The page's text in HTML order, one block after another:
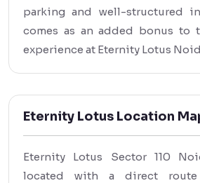
parking and well-structured
comes as an added bonus to
experience at Eternity Lotus
Eternity Lotus Location
Eternity Lotus Sector 110
located with a direct